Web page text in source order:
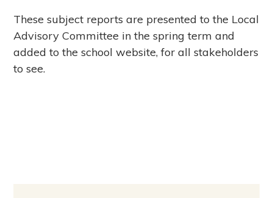
These subject reports are presented to the Local
Advisory Committee in the spring term and
added to the school website, for all stakeholders
to see.